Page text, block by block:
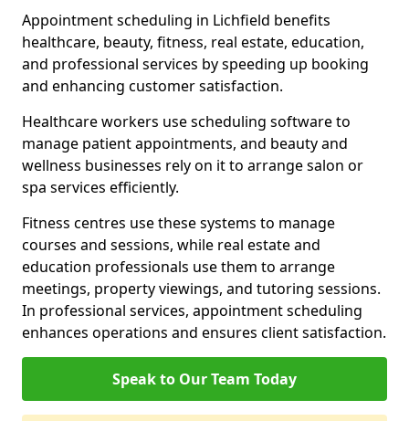
Appointment scheduling in Lichfield benefits
healthcare, beauty, fitness, real estate, education,
and professional services by speeding up booking
and enhancing customer satisfaction.
Healthcare workers use scheduling software to
manage patient appointments, and beauty and
wellness businesses rely on it to arrange salon or
spa services efficiently.
Fitness centres use these systems to manage
courses and sessions, while real estate and
education professionals use them to arrange
meetings, property viewings, and tutoring sessions.
In professional services, appointment scheduling
enhances operations and ensures client satisfaction.
Speak to Our Team Today